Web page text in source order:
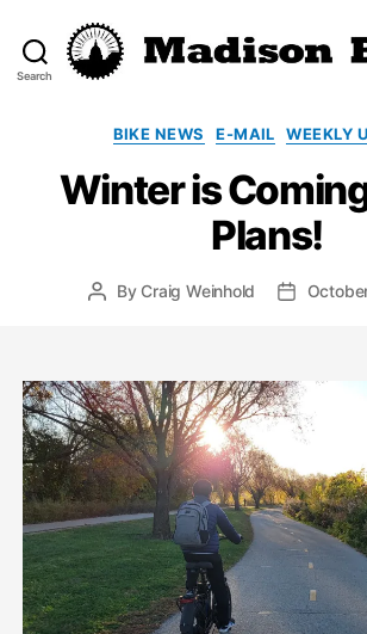
Search
Categories
BIKE NEWS E-MAIL WEEKLY
Winter is
Plans!
PostBy Craig Weinhold
Post